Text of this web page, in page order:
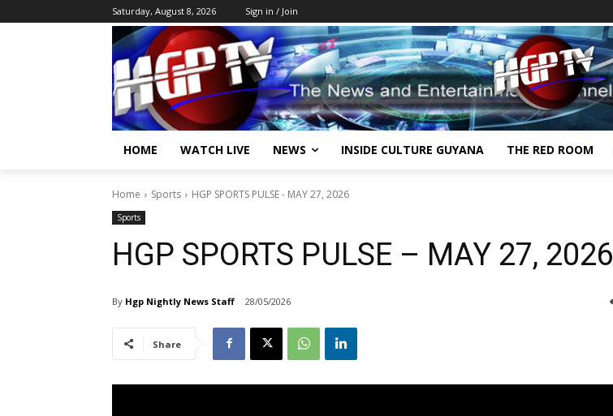
Saturday, August 8, 2026 Sign in / Join
HOME WATCH LIVE NEWS INSIDE CULTURE GUYANA THE RED ROOM
Home Sports HGP SPORTS PULSE - MAY 27, 2026
Sports
HGP SPORTS PULSE – MAY 27, 2026
By Hgp Nightly News Staff 28/05/2026
Share